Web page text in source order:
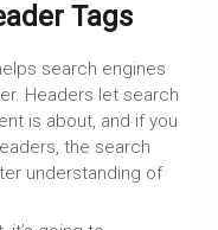
Tags
search engines
Headers let search
is about, and if you
the search
understanding of